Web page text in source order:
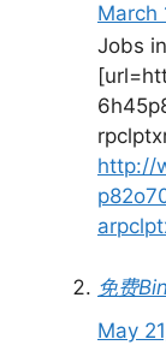
March
Jobs
http://
免费
May